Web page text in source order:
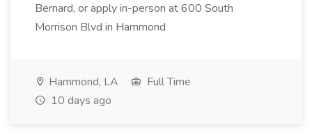
Bernard, or apply in-person at 600 South
Morrison Blvd in Hammond
Hammond, LA
Full Time
10 days ago